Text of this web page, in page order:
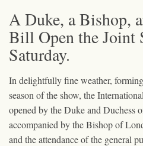
A Duke, a Bishop,
Bill Open the Joint
Saturday.
In delightfully fine weather,
season of the show, the
opened by the Duke and Duchess
accompanied by the Bishop of
and the attendance of the general